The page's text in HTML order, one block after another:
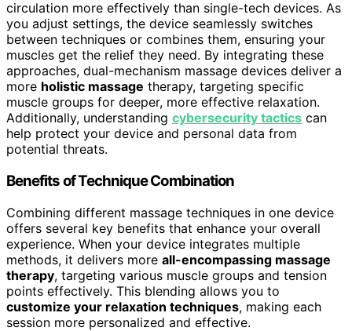
circulation more effectively than single-tech devices. As
you adjust settings, the device seamlessly switches
between techniques or combines them, ensuring your
muscles get the relief they need. By integrating these
approaches, dual-mechanism massage devices deliver a
more holistic massage therapy, targeting specific
muscle groups for deeper, more effective relaxation.
Additionally, understanding cybersecurity tactics can
help protect your device and personal data from
potential threats.
Benefits of Technique Combination
Combining different massage techniques in one device
offers several key benefits that enhance your overall
experience. When your device integrates multiple
methods, it delivers more all-encompassing massage
therapy, targeting various muscle groups and tension
points effectively. This blending allows you to
customize your relaxation techniques, making each
session more personalized and effective.